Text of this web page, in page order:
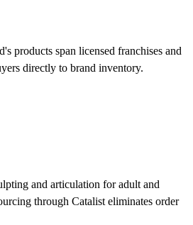
products span licensed franchises and
directly to brand inventory.
and articulation for adult and
through Catalist eliminates order